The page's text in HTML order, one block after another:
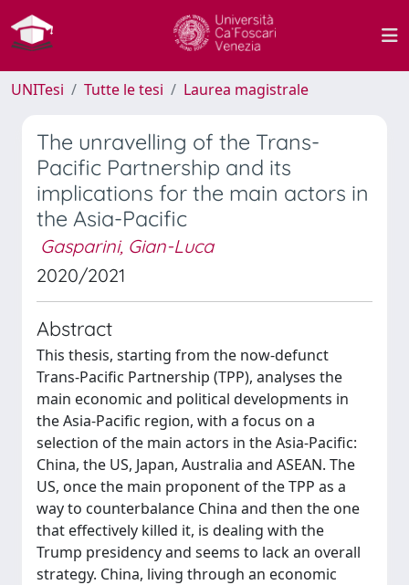
UNITesi Tutte le tesi Laurea magistrale
The unravelling of the Trans-
Pacific Partnership and its
implications for the main actors in
the Asia-Pacific
Gasparini, Gian-Luca
2020/2021
Abstract
This thesis, starting from the now-defunct
Trans-Pacific Partnership (TPP), analyses the
main economic and political developments in
the Asia-Pacific region, with a focus on a
selection of the main actors in the Asia-Pacific:
China, the US, Japan, Australia and ASEAN. The
US, once the main proponent of the TPP as a
way to counterbalance China and then the one
that effectively killed it, is dealing with the
Trump presidency and seems to lack an overall
strategy. China, living through an economic